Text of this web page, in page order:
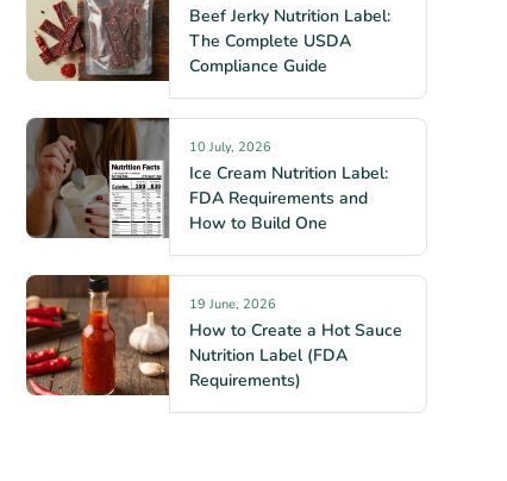
Beef Jerky Nutrition Label:
The Complete USDA
Compliance Guide
10 July, 2026
Ice Cream Nutrition Label:
FDA Requirements and
How to Build One
19 June, 2026
How to Create a Hot Sauce
Nutrition Label (FDA
Requirements)